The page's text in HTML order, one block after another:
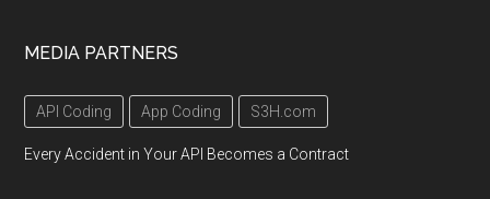
MEDIA PARTNERS
API Coding App Coding S3H.com
Every Accident in Your API Becomes a Contract